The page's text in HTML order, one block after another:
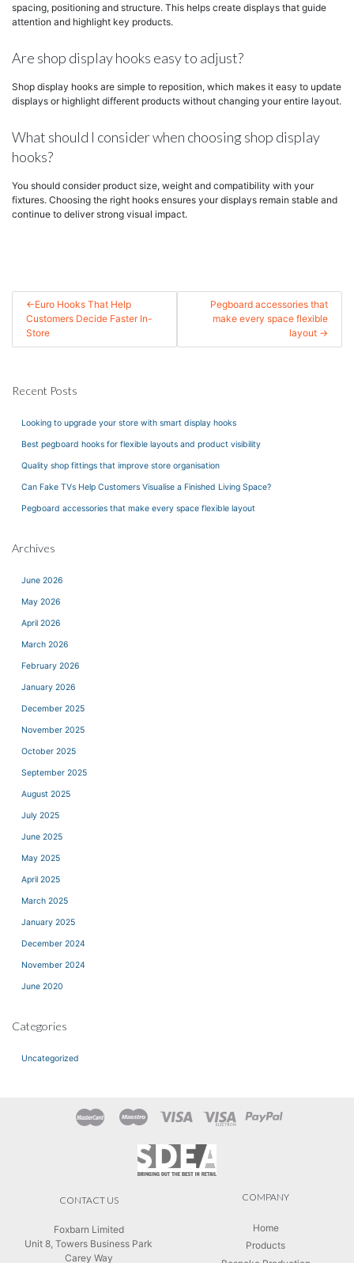
spacing, positioning and structure. This helps create displays that guide
attention and highlight key products.
Are shop display hooks easy to adjust?
Shop display hooks are simple to reposition, which makes it easy to update
displays or highlight different products without changing your entire layout.
What should I consider when choosing shop display
hooks?
You should consider product size, weight and compatibility with your
fixtures. Choosing the right hooks ensures your displays remain stable and
continue to deliver strong visual impact.
Post
navigation
Euro Hooks That Help
Customers Decide Faster In-
Store
Pegboard accessories that
make every space flexible
layout
Recent Posts
Looking to upgrade your store with smart display hooks
Best pegboard hooks for flexible layouts and product visibility
Quality shop fittings that improve store organisation
Can Fake TVs Help Customers Visualise a Finished Living Space?
Pegboard accessories that make every space flexible layout
Archives
June 2026
May 2026
April 2026
March 2026
February 2026
January 2026
December 2025
November 2025
October 2025
September 2025
August 2025
July 2025
June 2025
May 2025
April 2025
March 2025
January 2025
December 2024
November 2024
June 2020
Categories
Uncategorized
CONTACT US
Foxbarn Limited
Unit 8, Towers Business Park
Carey Way
COMPANY
Home
Products